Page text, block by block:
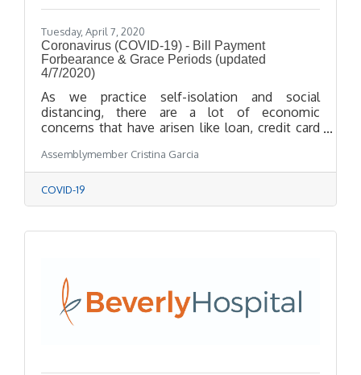
Tuesday, April 7, 2020
Coronavirus (COVID-19) - Bill Payment
Forbearance & Grace Periods (updated
4/7/2020)
As we practice self-isolation and social
distancing, there are a lot of economic
concerns that have arisen like loan, credit card
included information and links about loan and
bill payments, forbearance and grace periods.
Assemblymember Cristina Garcia
COVID-19